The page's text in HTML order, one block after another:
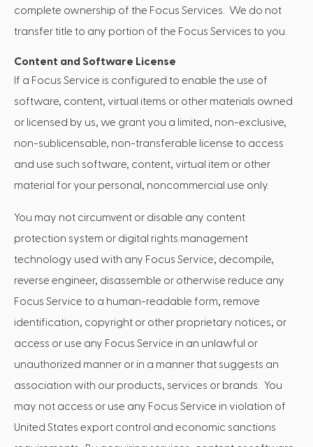
complete ownership of the Focus Services. We do not
transfer title to any portion of the Focus Services to you.
Content and Software License
If a Focus Service is configured to enable the use of
software, content, virtual items or other materials owned
or licensed by us, we grant you a limited, non-exclusive,
non-sublicensable, non-transferable license to access
and use such software, content, virtual item or other
material for your personal, noncommercial use only.
You may not circumvent or disable any content
protection system or digital rights management
technology used with any Focus Service; decompile,
reverse engineer, disassemble or otherwise reduce any
Focus Service to a human-readable form; remove
identification, copyright or other proprietary notices; or
access or use any Focus Service in an unlawful or
unauthorized manner or in a manner that suggests an
association with our products, services or brands. You
may not access or use any Focus Service in violation of
United States export control and economic sanctions